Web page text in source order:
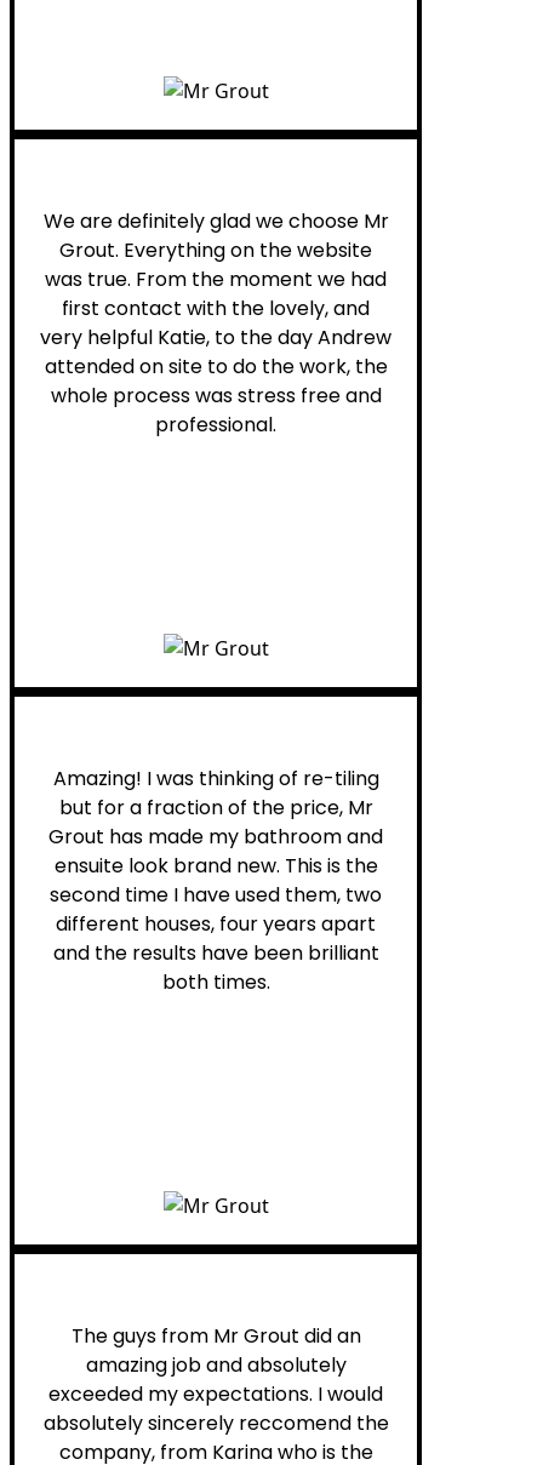
We are definitely glad we choose Mr
Grout. Everything on the website
was true. From the moment we had
first contact with the lovely, and
very helpful Katie, to the day Andrew
attended on site to do the work, the
whole process was stress free and
professional.
Amazing! I was thinking of re-tiling
but for a fraction of the price, Mr
Grout has made my bathroom and
ensuite look brand new. This is the
second time I have used them, two
different houses, four years apart
and the results have been brilliant
both times.
The guys from Mr Grout did an
amazing job and absolutely
exceeded my expectations. I would
absolutely sincerely reccomend the
company, from Karina who is the